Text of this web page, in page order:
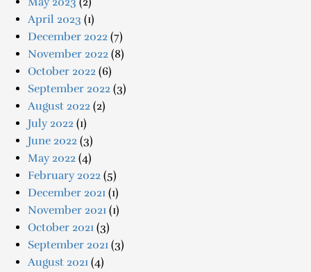
April 2023 (1)
December 2022 (7)
November 2022 (8)
October 2022 (6)
September 2022 (3)
August 2022 (2)
July 2022 (1)
June 2022 (3)
May 2022 (4)
February 2022 (5)
December 2021 (1)
November 2021 (1)
October 2021 (3)
September 2021 (3)
August 2021 (4)